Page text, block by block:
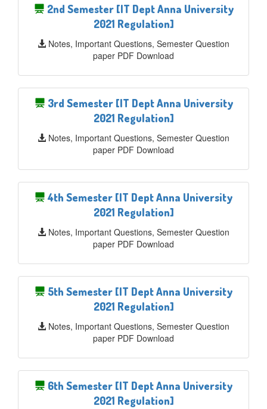
2nd Semester [IT Dept Anna University
2021 Regulation]
Notes, Important Questions, Semester Question
paper PDF Download
3rd Semester [IT Dept Anna University
2021 Regulation]
Notes, Important Questions, Semester Question
paper PDF Download
4th Semester [IT Dept Anna University
2021 Regulation]
Notes, Important Questions, Semester Question
paper PDF Download
5th Semester [IT Dept Anna University
2021 Regulation]
Notes, Important Questions, Semester Question
paper PDF Download
6th Semester [IT Dept Anna University
2021 Regulation]